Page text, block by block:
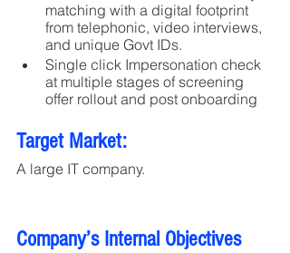
matching with a digital footprint
from telephonic, video interviews,
and unique Govt IDs.
Single click Impersonation check
at multiple stages of screening
offer rollout and post onboarding
Target Market:
A large IT company.
Company’s Internal Objectives